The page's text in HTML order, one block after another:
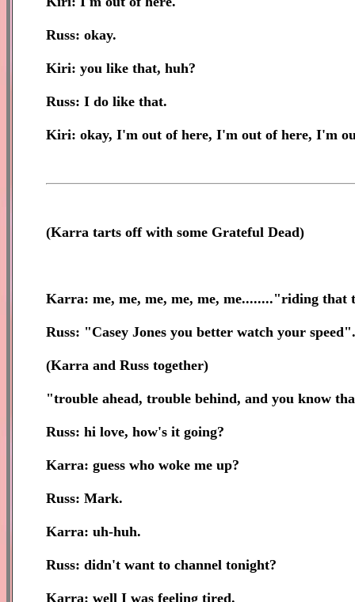
Russ: okay.
Kiri: you like that, huh?
Russ: I do like that.
Kiri: okay, I'm out of here, I'm out of here, I'm
(Karra tarts off with some Grateful Dead)
Karra: me, me, me, me, me, me........"riding that
Russ: "Casey Jones you better watch your speed".
(Karra and Russ together)
"trouble ahead, trouble behind, and you know
Russ: hi love, how's it going?
Karra: guess who woke me up?
Russ: Mark.
Karra: uh-huh.
Russ: didn't want to channel tonight?
Karra: well I was feeling tired.